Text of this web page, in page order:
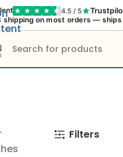
4.5 / 5
shipping on most orders —
Filters